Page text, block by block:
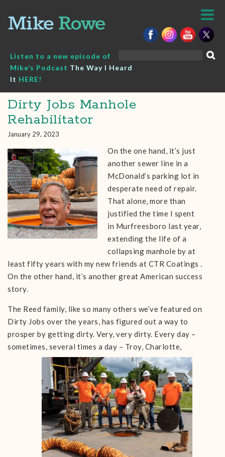
content
Listen to a new episode of
Mike’s Podcast The Way I Heard
It HERE!
Dirty Jobs Manhole
Rehabilitator
January 29, 2023
On the one hand, it’s just
another sewer line in a
McDonald’s parking lot in
desperate need of repair.
That alone, more than
justified the time I spent
in Murfreesboro last year,
extending the life of a
collapsing manhole by at
least fifty years with my new friends at CTR Coatings .
On the other hand, it’s another great American success
story.
The Reed family, like so many others we’ve featured on
Dirty Jobs over the years, has figured out a way to
prosper by getting dirty. Very, very dirty. Every day –
sometimes, several times a day – Troy, Charlotte,